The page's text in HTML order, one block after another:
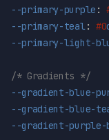
--primary-purple :
--primary-teal: #0
--primary-light-
/* Gradients */
--gradient-blue-
--gradient-blue-
--gradient-purple-